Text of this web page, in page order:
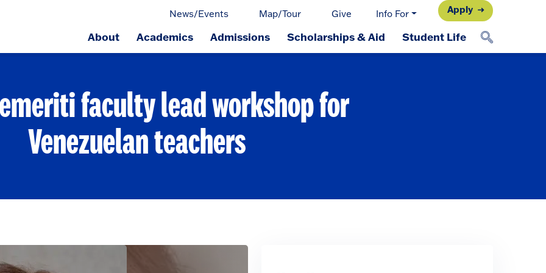
News/Events Map/Tour Give Info For Apply
About Academics Admissions Scholarships & Aid Student Life
faculty lead workshop for
Venezuelan teachers